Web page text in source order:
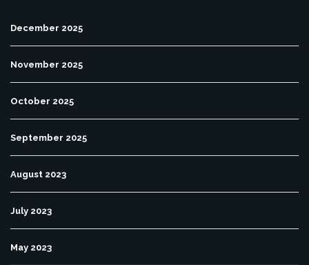
December 2025
November 2025
October 2025
September 2025
August 2023
July 2023
May 2023